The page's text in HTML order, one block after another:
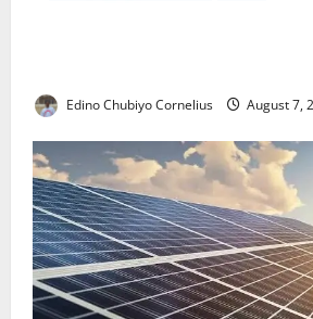
Edino Chubiyo Cornelius August 7,